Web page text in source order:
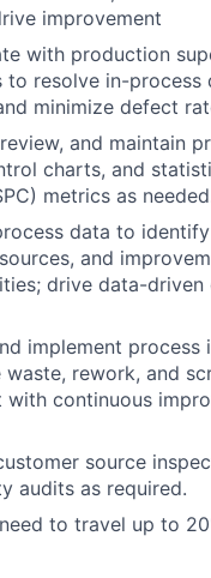
improvement
with production
to resolve in-process
minimize defect
and maintain
charts, and
metrics as
data to
and
drive data-driven
implement process
rework, and
with continuous
source
audits as required.
to travel up to